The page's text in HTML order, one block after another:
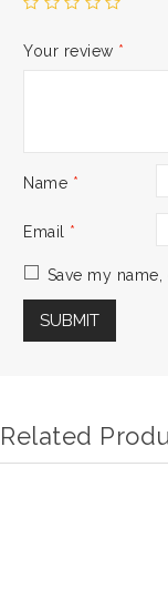
Your review *
Name *
Email *
Save my
Related